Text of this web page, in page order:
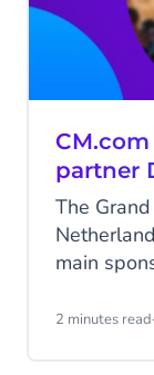
partner
The
main
2 minutes read·